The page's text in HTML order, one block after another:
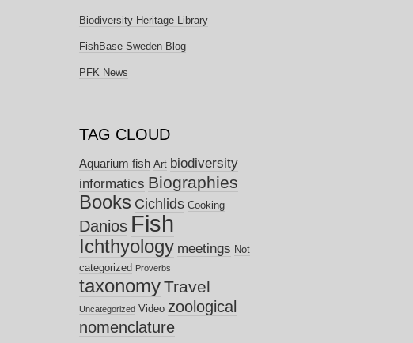
Biodiversity Heritage Library
FishBase Sweden Blog
PFK News
TAG CLOUD
Aquarium fish Art biodiversity
informatics Biographies
Books Cichlids Cooking
Danios Fish
Ichthyology meetings Not
categorized Proverbs
taxonomyTravel
Uncategorized Video zoological
nomenclature